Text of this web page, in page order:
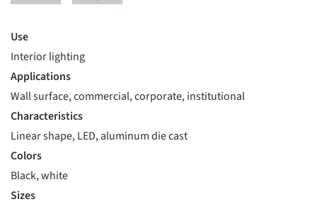
Use
Interior lighting
Applications
Wall surface, commercial, corporate, institutional
Characteristics
Linear shape, LED, aluminum die cast
Colors
Black, white
Sizes